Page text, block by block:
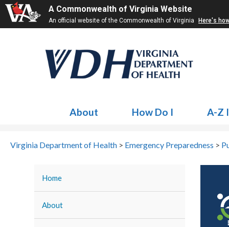
A Commonwealth of Virginia Website
An official website of the Commonwealth of Virginia Here's
About How Do I A-Z
Virginia Department of Health > Emergency Preparedness >
Home
About